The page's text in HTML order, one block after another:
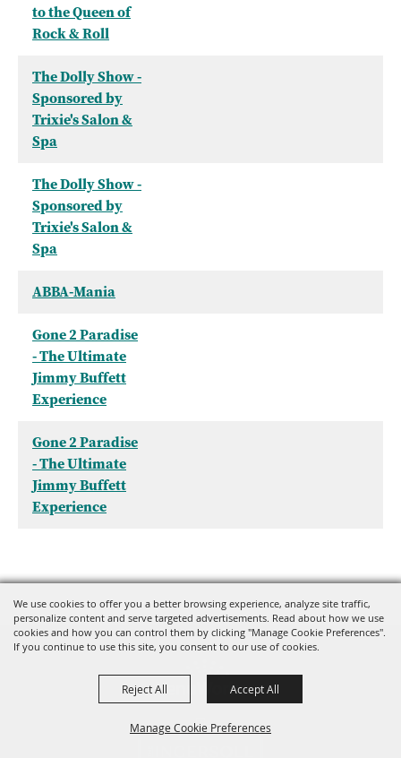
We use cookies to offer you a better browsing experience, analyze site traffic,
personalize content and serve targeted advertisements. Read about how we use
cookies and how you can control them by clicking "Manage Cookie Preferences".
If you continue to use this site, you consent to our use of cookies.
Manage Cookie Preferences
Reject All Accept All
to the Queen of
Rock & Roll
The Dolly Show -
Sponsored by
Trixie's Salon &
Spa
The Dolly Show -
Sponsored by
Trixie's Salon &
Spa
ABBA-Mania
Gone 2 Paradise
- The Ultimate
Jimmy Buffett
Experience
Gone 2 Paradise
- The Ultimate
Jimmy Buffett
Experience